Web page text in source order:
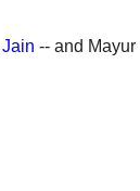
-- and Mayur